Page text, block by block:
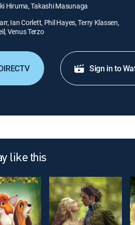
Hiruma, Takashi Masunaga
Ian Corlett, Phil Hayes, Terry Klassen,
Venus Terzo
Sign in to
like this